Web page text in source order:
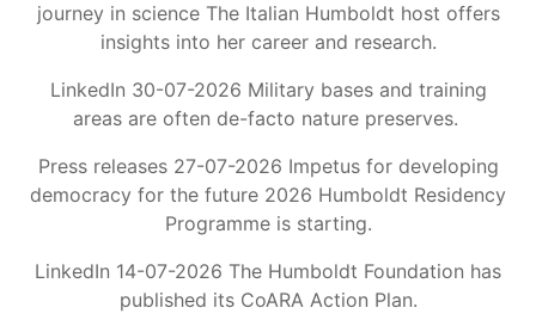
journey in science The Italian Humboldt host offers
insights into her career and research.
LinkedIn 30-07-2026 Military bases and training
areas are often de-facto nature preserves.
Press releases 27-07-2026 Impetus for developing
democracy for the future 2026 Humboldt Residency
Programme is starting.
LinkedIn 14-07-2026 The Humboldt Foundation has
published its CoARA Action Plan.